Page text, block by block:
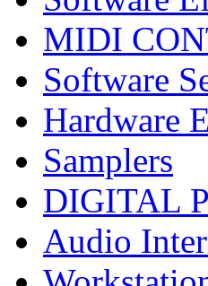
MIDI
Software
Hardware
Samplers
DIGITAL
Audio